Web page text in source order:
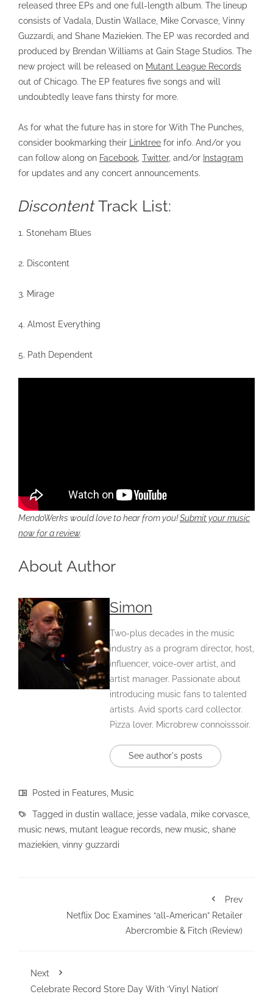
released three EPs and one full-length album. The lineup
consists of Vadala, Dustin Wallace, Mike Corvasce, Vinny
Guzzardi, and Shane Maziekien. The EP was recorded and
produced by Brendan Williams at Gain Stage Studios. The
new project will be released on Mutant League Records
out of Chicago. The EP features five songs and will
undoubtedly leave fans thirsty for more.
As for what the future has in store for With The Punches,
consider bookmarking their
Linktree for info. And/or you
can follow along on Facebook Twitter, and/or Instagram
for updates and any concert announcements.
DiscontentTrack List:
1. Stoneham Blues
2. Discontent
3. Mirage
4. Almost Everything
5. Path Dependent
MendoWerks would love to hear from you!Submit your music
now for a review.
About Author
Simon
Two-plus decades in the music
industry as a program director, host,
influencer, voice-over artist, and
artist manager. Passionate about
introducing music fans to talented
artists. Avid sports card collector.
Pizza lover. Microbrew connoisssoir.
See author's posts
Posted in Features, Music
Tagged in dustin wallace, jesse vadala, mike corvasce,
music news, mutant league records, new music, shane
maziekien, vinny guzzardi
Prev
Netflix Doc Examines “all-American” Retailer
Abercrombie & Fitch (Review)
Next
Celebrate Record Store Day With ‘Vinyl Nation’